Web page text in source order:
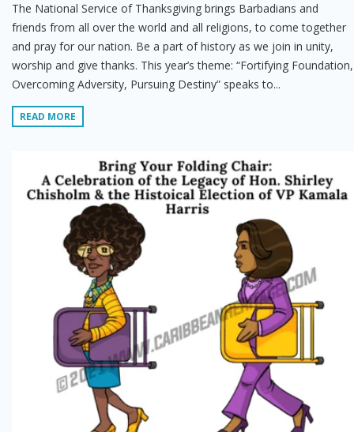
The National Service of Thanksgiving brings Barbadians and
friends from all over the world and all religions, to come together
and pray for our nation. Be a part of history as we join in unity,
worship and give thanks. This year’s theme: “Fortifying Foundation,
Overcoming Adversity, Pursuing Destiny” speaks to...
READ MORE